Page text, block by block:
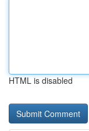
HTML is disabled